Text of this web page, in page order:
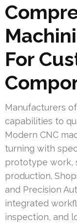
For
Manufacturers
capabilities to
Modern CNC
turning with
prototype work,
production.
and Precision
integrated
inspection, and